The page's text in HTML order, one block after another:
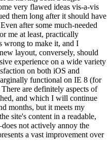
very flawed ideas vis-a-vis
them long after it should have
after some much-needed
me at least, practically
wrong to make it, and I
layout, conversely, should
experience on a wide variety
on both iOS and
functional on IE 8 (for
are definitely aspects of
and which I will continue
months, but it meets my
site's content in a readable,
not actively annoy the
a vast improvement over